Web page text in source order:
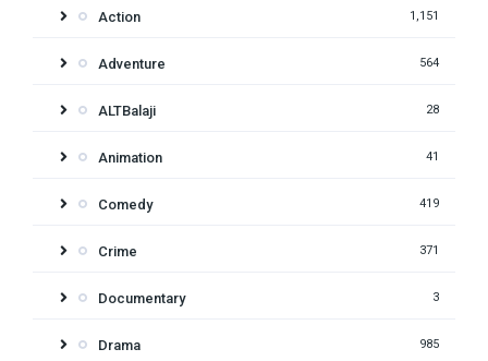
Action 1,151
Adventure 564
ALTBalaji 28
Animation 41
Comedy 419
Crime 371
Documentary 3
Drama 985